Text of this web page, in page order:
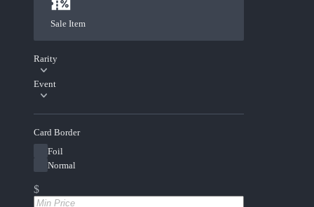
Sale Item
Rarity
Event
Card Border
Foil
Normal
$